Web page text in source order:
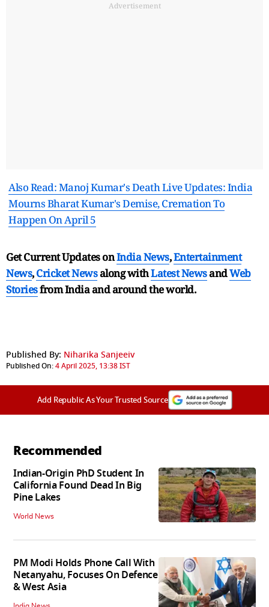
Advertisement
Also Read: Manoj Kumar's Death Live Updates: India
Mourns Bharat Kumar's Demise, Cremation To
Happen On April 5
Get Current Updates onIndia News,Entertainment
News,Cricket Newsalong withLatest NewsandWeb
Storiesfrom India andaround the world.
Published By: Niharika Sanjeeiv
Published On:4 April 2025, 13:38 IST
Add Republic As Your Trusted Source
Recommended
Indian-Origin PhD Student In
California Found Dead In Big
Pine Lakes
World News
PM Modi Holds Phone Call With
Netanyahu, Focuses On Defence
& West Asia